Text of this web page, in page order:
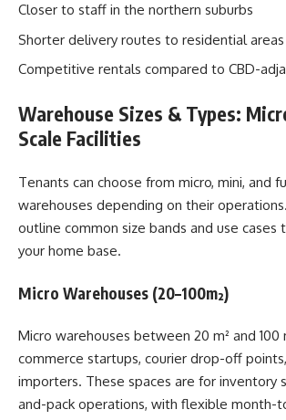
Closer to staff in the northern suburbs
Shorter delivery routes to residential areas
Competitive rentals compared to CBD-
Warehouse Sizes & Types:
Scale Facilities
Tenants can choose from micro, mini, and
warehouses depending on their
outline common size bands and use cases
your home base.
Micro Warehouses (20–100m²)
Micro warehouses between 20 m² and 100
commerce startups, courier drop-off
importers. These spaces are for inventory
and-pack operations, with flexible month-